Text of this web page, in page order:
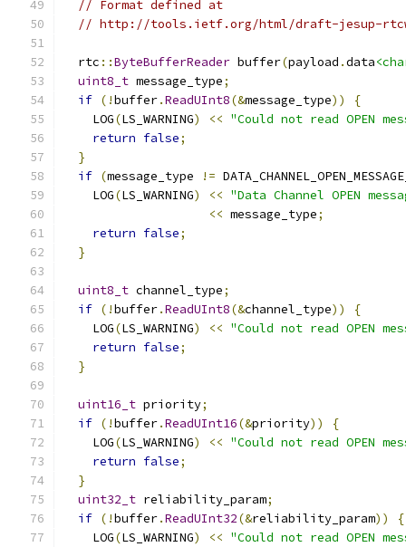
// Format defined at
// http://tools.ietf.org/html/draft-jesup-
  rtc
::ByteBufferReader buffer(payload .data
uint8_t message_type;
if (!buffer.ReadUInt8(&message_type))
{
    LOG
(LS_WARNING) << "Could not read OPEN
return false;
}
if (message_type !=
    LOG
(LS_WARNING) << "Data Channel OPEN
<< message_type;
return false;
}
uint8_t channel_type;
if (!buffer.ReadUInt8(&channel_type))
{
    LOG
(LS_WARNING) << "Could not read OPEN
return false;
}
uint16_t priority;
if (!buffer.ReadUInt16(&priority))
{
    LOG
(LS_WARNING) << "Could not read OPEN
return false;
}
uint32_t reliability_param;
if (!buffer.ReadUInt32(&reliability_param))
{
    LOG
(LS_WARNING) << "Could not read OPEN